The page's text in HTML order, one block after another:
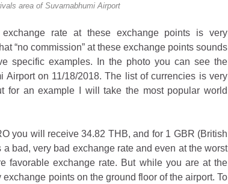
area of Suvarnabhumi Airport
rate at these exchange points is very
“no commission” at these exchange points sounds
specific examples. In the photo you can see the
on 11/18/2018. The list of currencies is very
for an example I will take the most popular world
you will receive 34.82 THB, and for 1 GBR (British
bad, very bad exchange rate and even at the worst
favorable exchange rate. But while you are at the
points on the ground floor of the airport. To